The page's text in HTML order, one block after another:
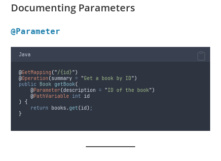
Documenting Parameters
@Parameter
Java
@GetMapping("/{id}")
@Operation(summary = "Get a book by ID")
public
Book getBook(
@Parameter(description = "ID of the book")
@PathVariable int
id
) {
return
books. get(id) ;
}